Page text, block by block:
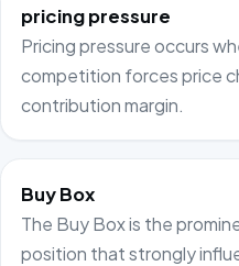
pricing pressure
Pricing pressure occurs
competition forces price
contribution margin.
Buy Box
The Buy Box is the
position that strongly